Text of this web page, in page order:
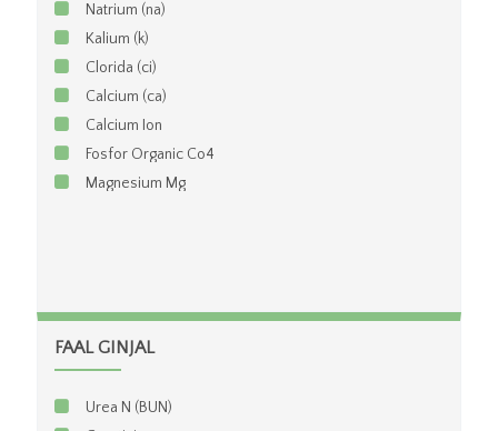
Natrium (na)
Kalium (k)
Clorida (ci)
Calcium (ca)
Calcium Ion
Fosfor Organic Co4
Magnesium Mg
FAAL GINJAL
Urea N (BUN)